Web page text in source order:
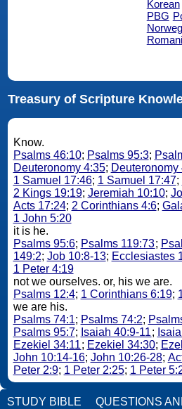
Korean
PBG
Treasury of Scripture
Know.
Psalms 46:10; Psalms 95:3;
Deuteronomy 4:35; Deuteronomy
1 Samuel 17:46; 1 Samuel 17:47;
2 Kings 19:19; Jeremiah 10:10;
Acts 17:24; 2 Corinthians 4:6;
1 John 5:20
it is he.
Psalms 95:6; Psalms 119:73;
149:2; Job 10:8-13; Ecclesiastes
1 Peter 4:19
not we ourselves. or, his we are.
Psalms 12:4; 1 Corinthians 6:19;
we are his.
Psalms 74:1; Psalms 74:2;
Psalms 95:7; Isaiah 40:9-11;
Ezekiel 34:11; Ezekiel 34:30;
John 10:14-16; John 10:26-28;
Peter 2:9; 1 Peter 2:25; 1 Peter
STUDY BIBLE QUESTIONS